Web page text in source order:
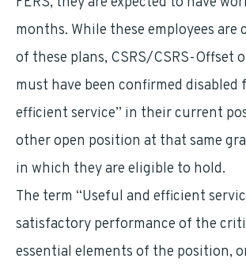
months. While these employees are
of these plans, CSRS/CSRS-Offset
must have been confirmed disabled
efficient service” in their current
other open position at that same
in which they are eligible to hold.
The term “Useful and efficient
satisfactory performance of the
essential elements of the position,